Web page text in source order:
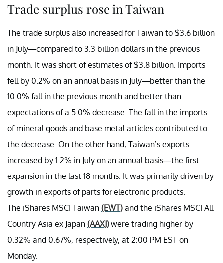
Trade surplus rose in Taiwan
The trade surplus also increased for Taiwan to $3.6 billion
in July—compared to 3.3 billion dollars in the previous
month. It was short of estimates of $3.8 billion. Imports
fell by 0.2% on an annual basis in July—better than the
10.0% fall in the previous month and better than
expectations of a 5.0% decrease. The fall in the imports
of mineral goods and base metal articles contributed to
the decrease. On the other hand, Taiwan’s exports
increased by 1.2% in July on an annual basis—the first
expansion in the last 18 months. It was primarily driven by
growth in exports of parts for electronic products.
The iShares MSCI Taiwan (EWT) and the iShares MSCI All
Country Asia ex Japan (AAXJ) were trading higher by
0.32% and 0.67%, respectively, at 2:00 PM EST on
Monday.